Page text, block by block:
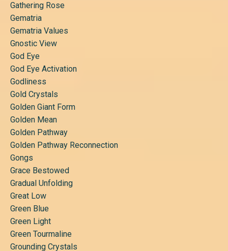
Gathering Rose
Gematria
Gematria Values
Gnostic View
God Eye
God Eye Activation
Godliness
Gold Crystals
Golden Giant Form
Golden Mean
Golden Pathway
Golden Pathway Reconnection
Gongs
Grace Bestowed
Gradual Unfolding
Great Low
Green Blue
Green Light
Green Tourmaline
Grounding Crystals